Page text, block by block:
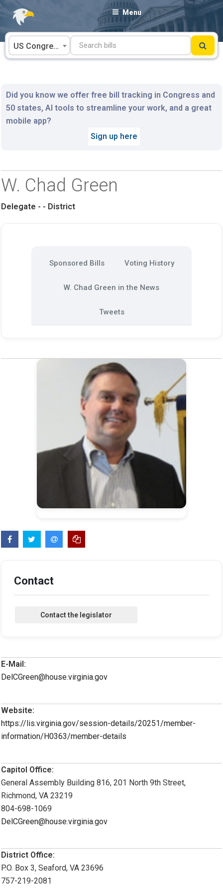
Skip
content
Menu
US Congress
Did you know we offer free bill tracking in Congress and
50 states, AI tools to streamline your work, and a great
mobile app?
Sign up here
W. Chad Green
Delegate - - District
Sponsored Bills Voting History
W. Chad Green in the News
Tweets
Contact
E-Mail:
DelCGreen@house.virginia.gov
Website:
https://lis.virginia.gov/session-details/20251/member-
information/H0363/member-details
Capitol Office:
General Assembly Building 816, 201 North 9th Street,
Richmond, VA 23219
804-698-1069
DelCGreen@house.virginia.gov
District Office:
P.O. Box 3, Seaford, VA 23696
757-219-2081